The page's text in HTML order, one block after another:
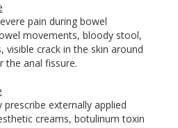
pain during bowel
movements, bloody stool,
crack in the skin around
the anal fissure.
externally applied
creams, botulinum toxin